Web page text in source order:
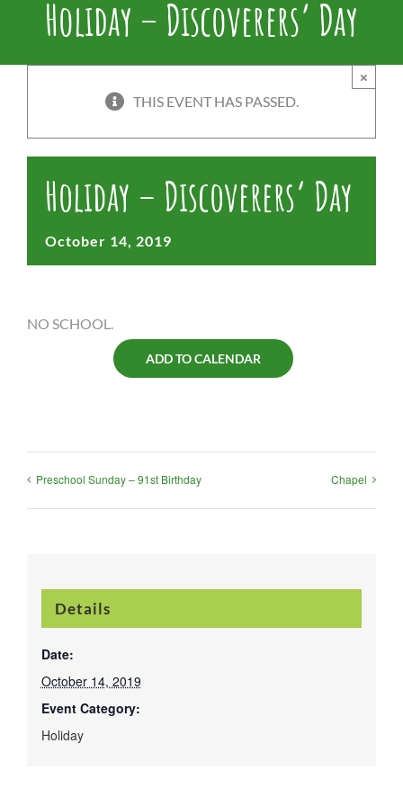
Holiday – Discoverers’ Day
THIS EVENT HAS PASSED.
×
Holiday – Discoverers’ Day
October 14, 2019
NO SCHOOL.
ADD TO CALENDAR
Preschool Sunday – 91st Birthday Chapel
Details
Date:
October 14, 2019
Event Category:
Holiday